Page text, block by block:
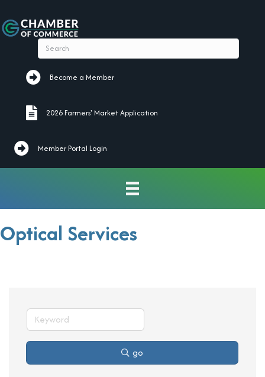
Become a Member
Become a Member
2026 Farmers' Market Application
2026 Farmers' Market Application
Member Portal Login
Optical Services
go